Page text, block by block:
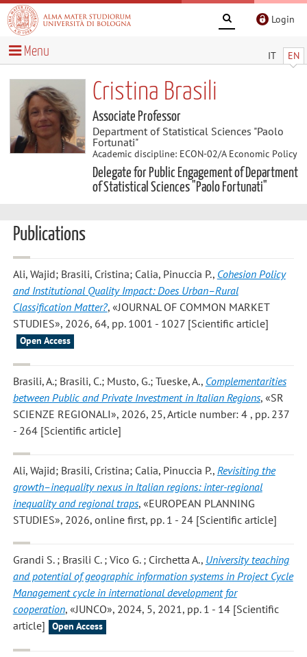
Login
IT EN
Menu
Cristina Brasili
Associate Professor
Department of Statistical Sciences "Paolo
Fortunati"
Academic discipline: ECON-02/A Economic Policy
Delegate for Public Engagement of Department
of Statistical Sciences "Paolo Fortunati"
Publications
Ali, Wajid; Brasili, Cristina; Calia, Pinuccia P., Cohesion Policy
and Institutional Quality Impact: Does Urban–Rural
Classification Matter?, «JOURNAL OF COMMON MARKET
STUDIES», 2026, 64, pp. 1001 - 1027 [Scientific article]
Open Access
Brasili, A.; Brasili, C.; Musto, G.; Tueske, A., Complementarities
between Public and Private Investment in Italian Regions, «SR
SCIENZE REGIONALI», 2026, 25, Article number: 4 , pp. 237
- 264 [Scientific article]
Ali, Wajid; Brasili, Cristina; Calia, Pinuccia P., Revisiting the
growth–inequality nexus in Italian regions: inter-regional
inequality and regional traps, «EUROPEAN PLANNING
STUDIES», 2026, online first, pp. 1 - 24 [Scientific article]
Grandi S. ; Brasili C. ; Vico G. ; Circhetta A., University teaching
and potential of geographic information systems in Project Cycle
Management cycle in international development for
cooperation, «JUNCO», 2024, 5, 2021, pp. 1 - 14 [Scientific
article]
Open Access